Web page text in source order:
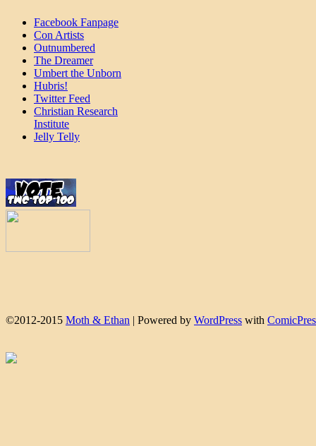
Facebook Fanpage
Con Artists
Outnumbered
The Dreamer
Umbert the Unborn
Hubris!
Twitter Feed
Christian Research
Institute
Jelly Telly
©2012-2015 Moth & Ethan | Powered by WordPress with